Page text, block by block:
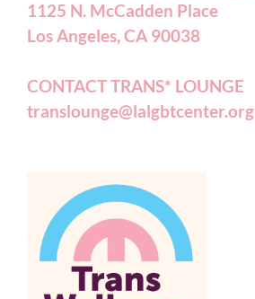
1125 N. McCadden Place
Los Angeles, CA 90038
CONTACT TRANS* LOUNGE
translounge@lalgbtcenter.org